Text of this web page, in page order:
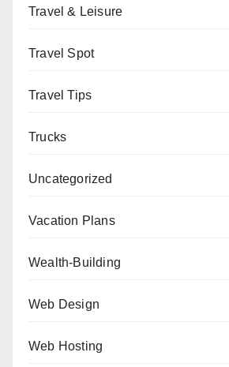
Travel & Leisure
Travel Spot
Travel Tips
Trucks
Uncategorized
Vacation Plans
Wealth-Building
Web Design
Web Hosting